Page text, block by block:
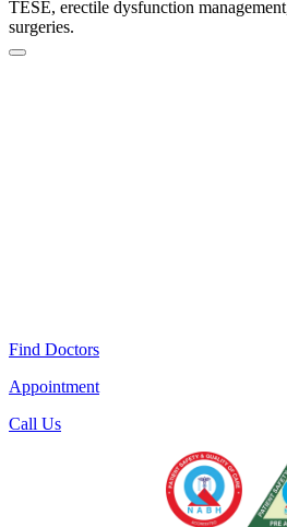
TESE, erectile dysfunction
surgeries.
Find Doctors
Appointment
Call Us